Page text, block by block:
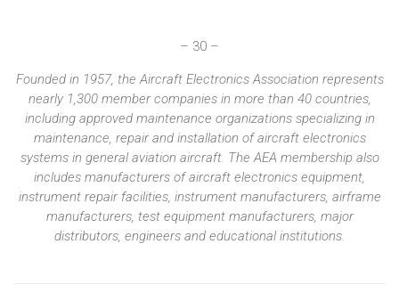
– 30 –
Founded in 1957, the Aircraft Electronics Association represents
nearly 1,300 member companies in more than 40 countries,
including approved maintenance organizations specializing in
maintenance, repair and installation of aircraft electronics
systems in general aviation aircraft. The AEA membership also
includes manufacturers of aircraft electronics equipment,
instrument repair facilities, instrument manufacturers, airframe
manufacturers, test equipment manufacturers, major
distributors, engineers and educational institutions.